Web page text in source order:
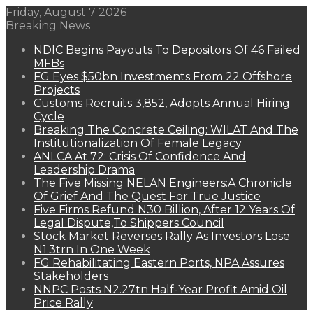
Friday, August 7 2026
Breaking News
NDIC Begins Payouts To Depositors Of 46 Failed
MFBs
FG Eyes $50bn Investments From 22 Offshore
Projects
Customs Recruits 3,852, Adopts Annual Hiring
Cycle
Breaking The Concrete Ceiling: WILAT And The
Institutionalization Of Female Legacy
ANLCA At 72: Crisis Of Confidence And
Leadership Drama
The Five Missing NELAN Engineers:A Chronicle
Of Grief And The Quest For True Justice
Five Firms Refund N30 Billion, After 12 Years Of
Legal Dispute,To Shippers Council
Stock Market Reverses Rally As Investors Lose
N1.3trn In One Week
FG Rehabilitating Eastern Ports, NPA Assures
Stakeholders
NNPC Posts N2.27tn Half-Year Profit Amid Oil
Price Rally